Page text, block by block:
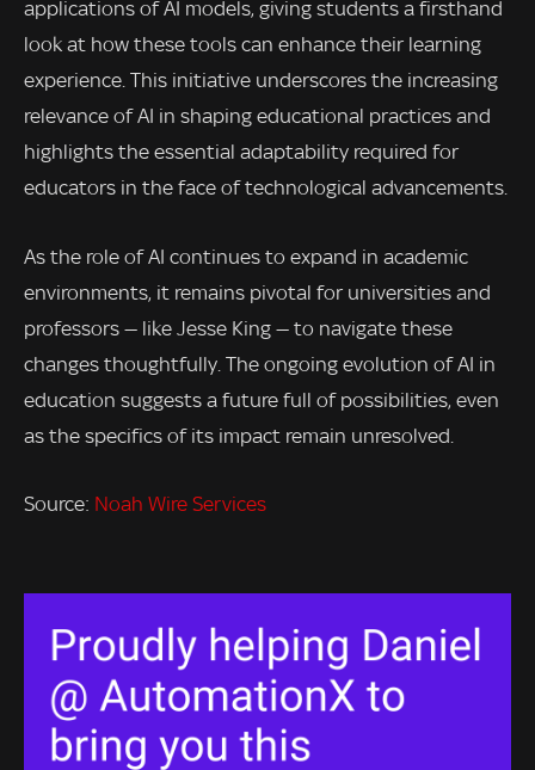
applications of AI models, giving students a firsthand
look at how these tools can enhance their learning
experience. This initiative underscores the increasing
relevance of AI in shaping educational practices and
highlights the essential adaptability required for
educators in the face of technological advancements.
As the role of AI continues to expand in academic
environments, it remains pivotal for universities and
professors — like Jesse King — to navigate these
changes thoughtfully. The ongoing evolution of AI in
education suggests a future full of possibilities, even
as the specifics of its impact remain unresolved.
Source: Noah Wire Services